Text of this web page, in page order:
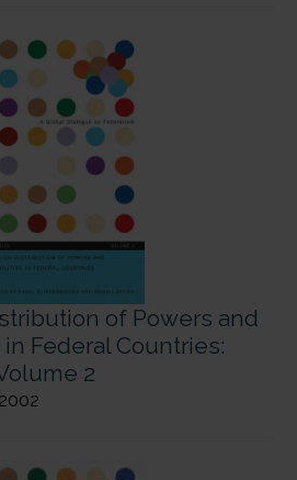
of Powers and
Federal Countries:
2